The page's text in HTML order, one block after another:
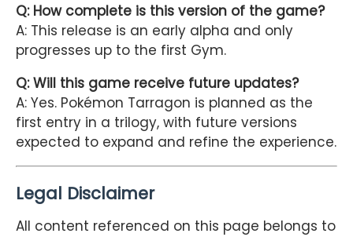
Q: How complete is this version of the game?
A: This release is an early alpha and only
progresses up to the first Gym.
Q: Will this game receive future updates?
A: Yes. Pokémon Tarragon is planned as the
first entry in a trilogy, with future versions
expected to expand and refine the experience.
Legal Disclaimer
All content referenced on this page belongs to